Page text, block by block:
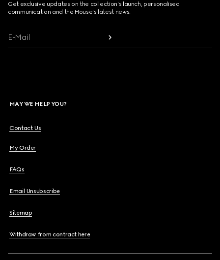
Get exclusive updates on the collection's launch, personalised
communication and the House's latest news.
E-Mail
MAY WE HELP YOU?
Contact Us
My Order
FAQs
Email Unsubscribe
Sitemap
Withdraw from contract here